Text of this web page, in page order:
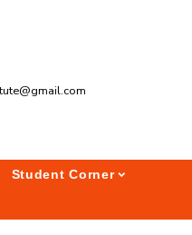
Student Corner